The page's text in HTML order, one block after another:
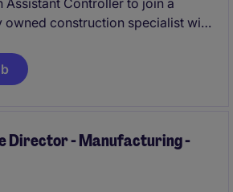
Assistant Controller to join a
construction specialist with
client relationships. This role
to operations and a clear
Director - Manufacturing -